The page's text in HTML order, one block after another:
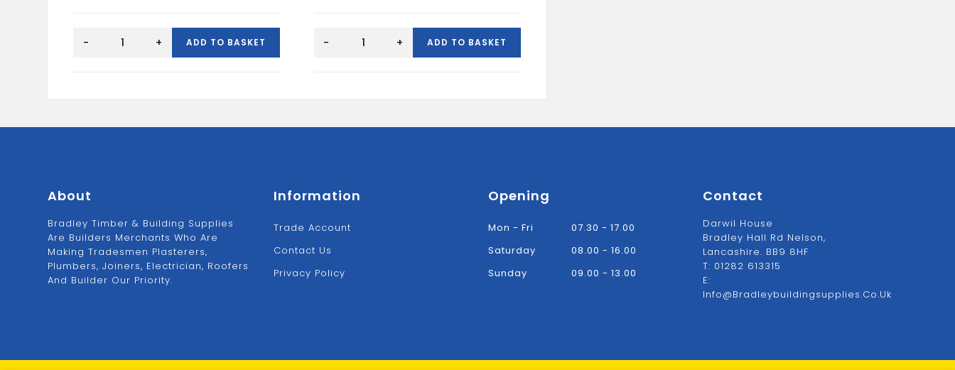
(100)
- + ADD TO BASKET Wood
- + ADD TO BASKET
About
Bradley Timber & Building Supplies
Are Builders Merchants Who Are
Making Tradesmen Plasterers,
Plumbers, Joiners, Electrician, Roofers
And Builder Our Priority.
Information
Trade Account
Contact Us
Privacy Policy
Opening
Mon - Fri
07.30 - 17.00
Saturday
08.00 - 16.00
Sunday
09.00 - 13.00
Contact
Darwil House
Bradley Hall Rd Nelson,
Lancashire. BB9 8HF
T: 01282 613315
E:
Info@bradleybuildingsupplies.co.uk